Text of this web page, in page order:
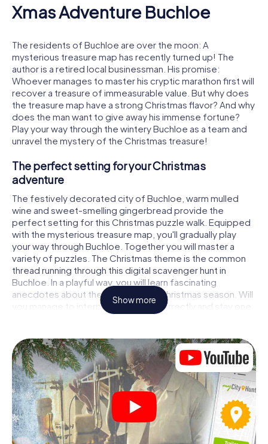
Xmas Adventure Buchloe
The residents of Buchloe are over the moon: A
mysterious treasure map has recently turned up! The
author is a retired local businessman. His promise:
Whoever manages to master his cryptic marathon first will
recover a treasure of immeasurable value. But why does
the treasure map have a strong Christmas flavor? And why
does the man want to give away his immense fortune?
Play your way through the wintery Buchloe as a team and
unravel the mystery of the Christmas treasure!
The perfect setting for your Christmas
adventure
The festively decorated city of Buchloe, warm mulled
wine and sweet-smelling gingerbread provide the
perfect setting for this Christmas puzzle walk. Equipped
with the mysterious treasure map, you'll gradually play
your way through Buchloe. Together you will master a
variety of puzzles. The Christmas theme is the common
thread running through this digital scavenger hunt in
Buchloe. In a playful way, you will learn fascinating
anecdotes about the approaching Christmas season. Will
you manage to interpret the clues correctly and stay one
step ahead of other teams of treasure hunters?
The Christmas market of Buchloe as a stopover
Put together a competent team of friends or family
members and set off together on a Christmas scavenger
hunt through Buchloe. All you need is a participation ticket,
a smartphone with Internet access and the right team
spirit. You can play at any time!
As soon as your energy wears off, you can make a stop or
Show more